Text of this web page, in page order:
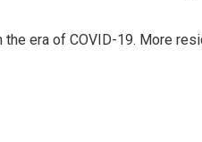
era of COVID-19. More